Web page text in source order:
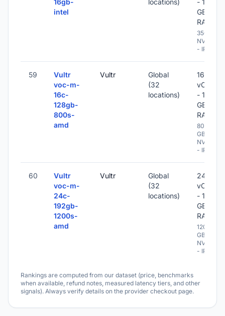
16gb-
intel
locations)
- 16
GB
RAM
350 GB
NVME
- IPv6
59
Vultr
voc-m-
16c-
128gb-
800s-
amd
Vultr
Global
(32
locations)
16
vCPU
- 128
GB
RAM
800
GB
NVME
- IPv6
60
Vultr
voc-m-
24c-
192gb-
1200s-
amd
Vultr
Global
(32
locations)
24
vCPU
- 192
GB
RAM
1200
GB
NVME
- IPv6
Rankings are computed from our dataset (price, benchmarks
when available, refund notes, measured latency tiers, and other
signals). Always verify details on the provider checkout page.